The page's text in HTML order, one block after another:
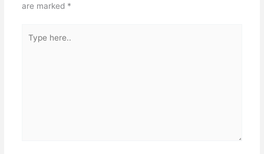
are marked *
here..